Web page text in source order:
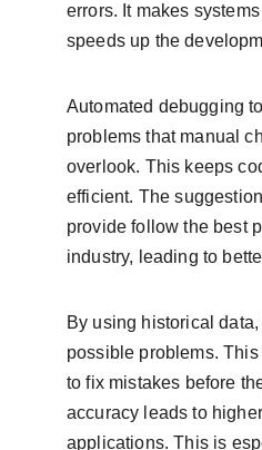
errors. It makes
speeds up the
Automated debugging
problems that manual
overlook. This keeps
efficient. The
provide follow the best
industry, leading to
By using historical
possible problems.
to fix mistakes before
accuracy leads to
applications. This is